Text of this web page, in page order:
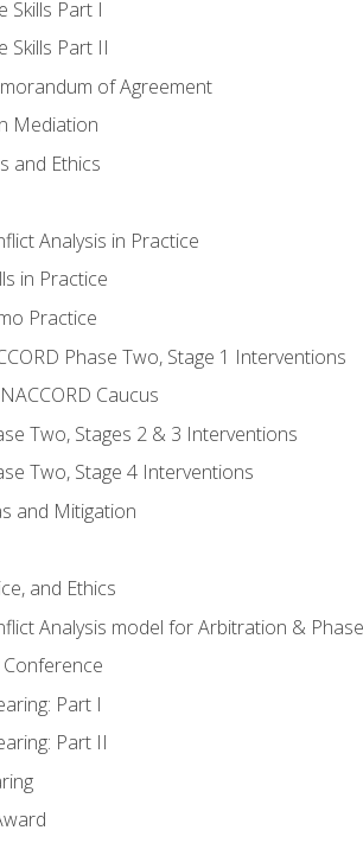
Skills Part I
Skills Part II
of Agreement
Mediation
and Ethics
Analysis in Practice
in Practice
Practice
Phase Two, Stage 1 Interventions
Caucus
Two, Stages 2 & 3 Interventions
Two, Stage 4 Interventions
and Mitigation
and Ethics
Analysis model for Arbitration &
Part I
Part II